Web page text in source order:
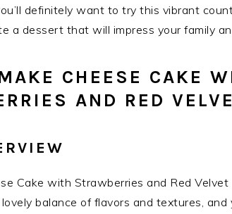
definitely want to try this vibrant
a dessert that will impress your family
CHEESE CAKE
AND RED
Cake with Strawberries and Red
balance of flavors and textures,